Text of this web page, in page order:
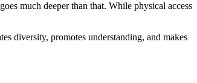
much deeper than that. While physical access
diversity, promotes understanding, and makes